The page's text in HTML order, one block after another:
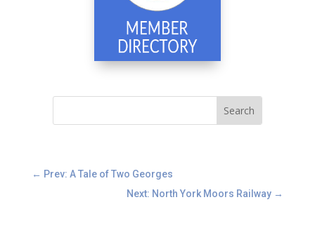
← Prev: A Tale of Two Georges
Next: North York Moors Railway →